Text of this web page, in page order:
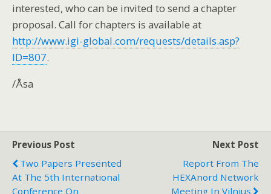
interested, who can be invited to send a chapter
proposal. Call for chapters is available at
http://www.igi-global.com/requests/details.asp?
ID=807.
/Åsa
Previous Post
Two Papers Presented
At The 5th International
Conference On
Next Post
Report From The
HEXAnord Network
Meeting In Vilnius